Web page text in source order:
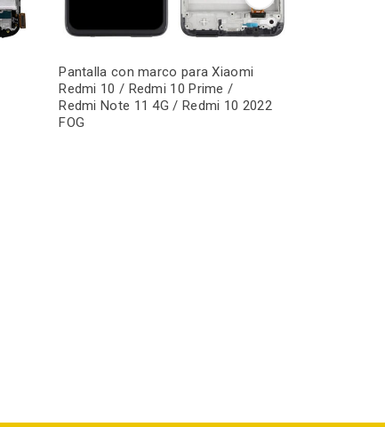
Pantalla con marco para Xiaomi
Redmi 10 / Redmi 10 Prime /
Redmi Note 11 4G / Redmi 10 2022
FOG